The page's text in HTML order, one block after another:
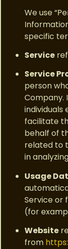
We use
specific
Service
Service
person
individuals
facilitate
behalf of
related to
in
Usage
Service or
(for
Website
from